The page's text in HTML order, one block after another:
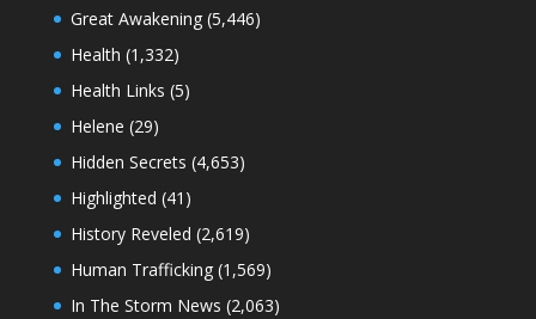
Great Awakening(5,446)
Health (1,332)
Health Links (5)
Helene (29)
Hidden Secrets (4,653)
Highlighted (41)
History Reveled (2,619)
Human Trafficking(1,569)
In The Storm News (2,063)